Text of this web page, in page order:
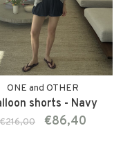
ONE and OTHER
shorts - Navy
€216,00 €86,40